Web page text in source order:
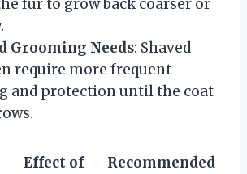
fur to grow back coarser or
Grooming Needs: Shaved
require more frequent
and protection until the coat
Effect of
Recommended